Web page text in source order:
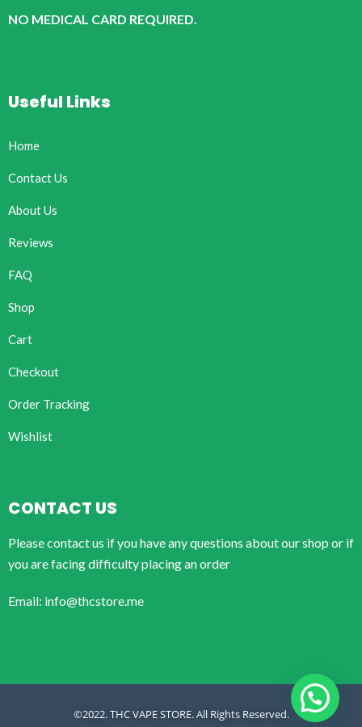
NO MEDICAL CARD REQUIRED.
Useful Links
Home
Contact Us
About Us
Reviews
FAQ
Shop
Cart
Checkout
Order Tracking
Wishlist
CONTACT US
Please contact us if you have any questions about our shop or if
you are facing difficulty placing an order
Email: info@thcstore.me
©2022. THC VAPE STORE. All Rights Reserved.